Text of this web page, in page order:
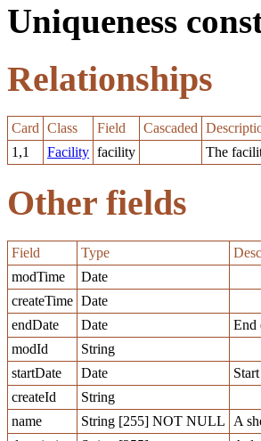
Uniqueness
Relationships
Card Class Field Cascaded
1,1
Facility facility The
Other fields
Field Type
modTime
Date
createTime Date
endDate
Date
End
modId
String
startDate
Date
createId
String
name
String [255] NOT NULL
A